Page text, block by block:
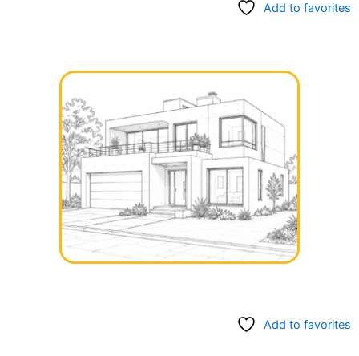
Add to favorites
Add to favorites